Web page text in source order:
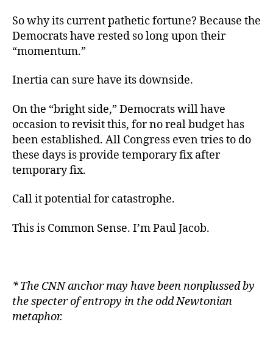
So why its current pathetic fortune? Because the
Democrats have rested so long upon their
“momentum.”
Inertia can sure have its downside.
On the “bright side,” Democrats will have
occasion to revisit this, for no real budget has
been established. All Congress even tries to do
these days is provide temporary fix after
temporary fix.
Call it potential for catastrophe.
This is Common Sense. I’m Paul Jacob.
* The CNN anchor may have been nonplussed by
the specter of entropy in the odd Newtonian
metaphor.